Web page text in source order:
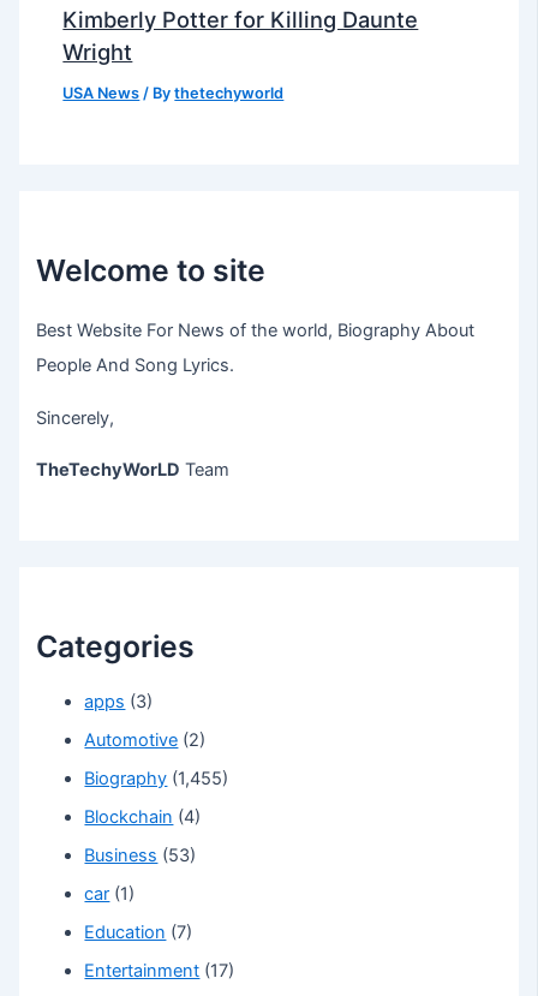
Kimberly Potter for Killing Daunte
Wright
USA News / Bythetechyworld
Welcome to site
Best Website For News of the world, Biography About
People And Song Lyrics.
Sincerely,
TheTechyWorLD Team
Categories
apps (3)
Automotive (2)
Biography (1,455)
Blockchain (4)
Business (53)
car (1)
Education (7)
Entertainment (17)